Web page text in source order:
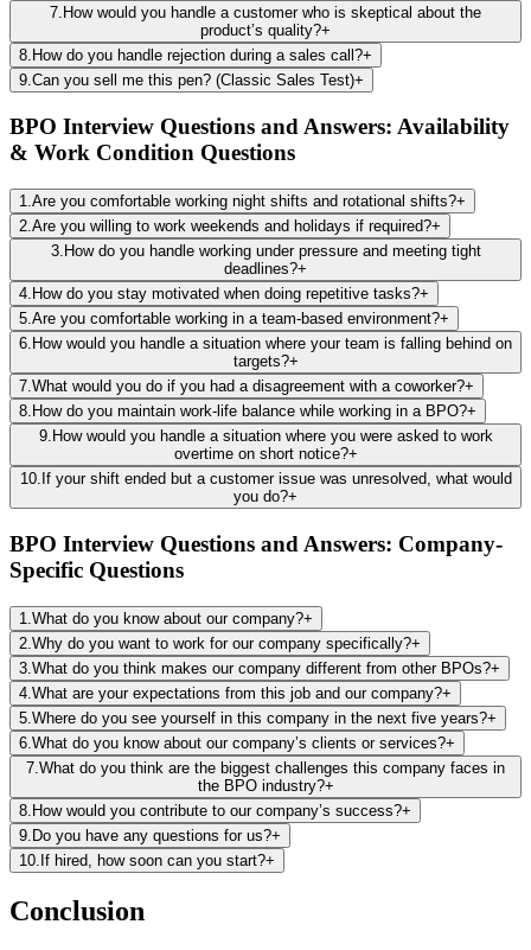
7 How would you handle a customer who is skeptical about the
product’s quality?+
8 How do you handle rejection during a sales call?+
9 Can you sell me this pen? (Classic Sales Test)+
BPO Interview Questions and Answers: Availability
& Work Condition Questions
1.Are you comfortable working night shifts and rotational shifts?+
2.Are you willing to work weekends and holidays if required?+
3. How do you handle working under pressure and meeting tight
deadlines?+
4. How do you stay motivated when doing repetitive tasks?+
5.Are you comfortable working in a team-based environment?+
6. How would you handle a situation where your team is falling behind on
targets?+
7.What would you do if you had a disagreement with a coworker?+
8. How do you maintain work-life balance while working in a BPO?+
9. How would you handle a situation where you were asked to work
overtime on short notice?+
10. If your shift ended but a customer issue was unresolved, what would
you do?+
BPO Interview Questions and Answers: Company-
Specific Questions
1 What do you know about our company?+
2 Why do you want to work for our company specifically?+
3 What do you think makes our company different from other BPOs?+
4 What are your expectations from this job and our company?+
5 Where do you see yourself in this company in the next five years?+
6 What do you know about our company’s clients or services?+
7 What do you think are the biggest challenges this company faces in
the BPO industry?+
8 How would you contribute to our company’s success?+
9 Do you have any questions for us?+
10 If hired, how soon can you start?+
Conclusion